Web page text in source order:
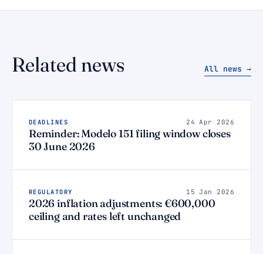
Related news All news →
DEADLINES 24 Apr 2026
Reminder: Modelo 151 filing window closes
30 June 2026
REGULATORY 15 Jan 2026
2026 inflation adjustments: €600,000
ceiling and rates left unchanged